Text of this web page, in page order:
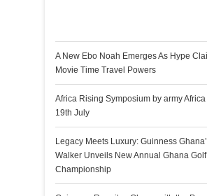
A New Ebo Noah Emerges As Hype
Movie Time Travel Powers
Africa Rising Symposium by army
19th July
Legacy Meets Luxury: Guinness
Walker Unveils New Annual Ghana Golf
Championship